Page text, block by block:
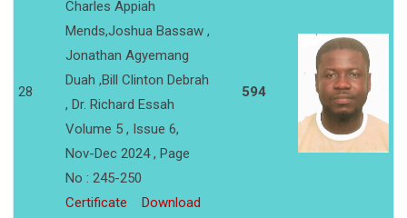
28
Charles Appiah
Mends,Joshua Bassaw ,
Jonathan Agyemang
Duah ,Bill Clinton Debrah
, Dr. Richard Essah
Volume 5 , Issue 6,
Nov-Dec 2024 , Page
No : 245-250
Certificate
Download
594